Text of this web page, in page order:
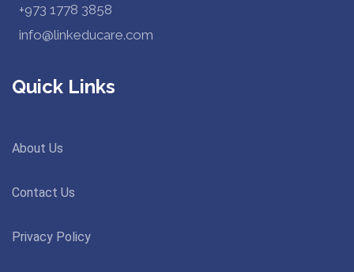
+973 1778 3858
info@linkeducare.com
Quick Links
About Us
Contact Us
Privacy Policy